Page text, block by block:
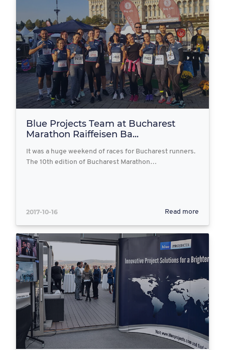
Blue Projects Team at Bucharest
Marathon Raiffeisen Ba...
It was a huge weekend of races for Bucharest runners.
The 10th edition of Bucharest Marathon…
2017-10-16 Read more